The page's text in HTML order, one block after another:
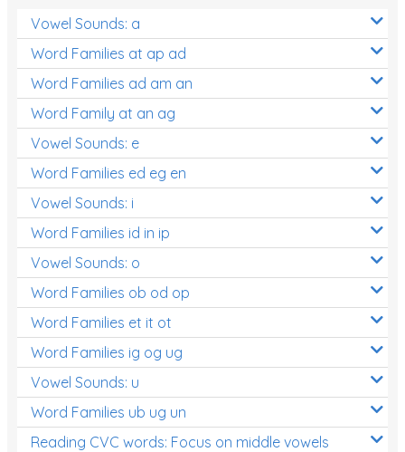
Vowel Sounds: a
Word Families at ap ad
Word Families ad am an
Word Family at an ag
Vowel Sounds: e
Word Families ed eg en
Vowel Sounds: i
Word Families id in ip
Vowel Sounds: o
Word Families ob od op
Word Families et it ot
Word Families ig og ug
Vowel Sounds: u
Word Families ub ug un
Reading CVC words: Focus on middle vowels